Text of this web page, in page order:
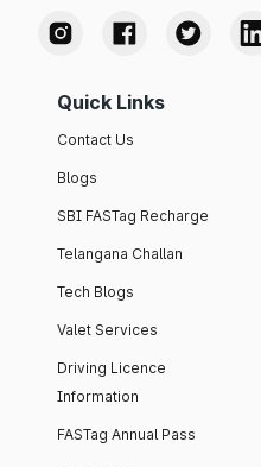
Quick Links
Contact Us
Blogs
SBI FASTag Recharge
Telangana Challan
Tech Blogs
Valet Services
Driving Licence
Information
FASTag Annual Pass